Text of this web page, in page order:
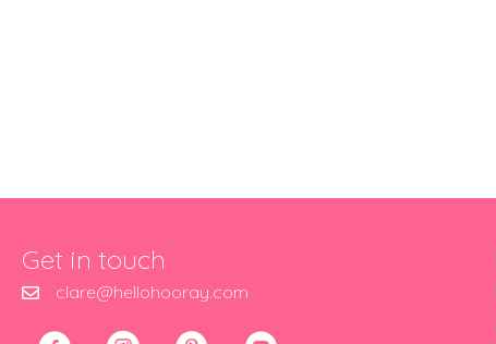
Get in touch
clare@hellohooray.com